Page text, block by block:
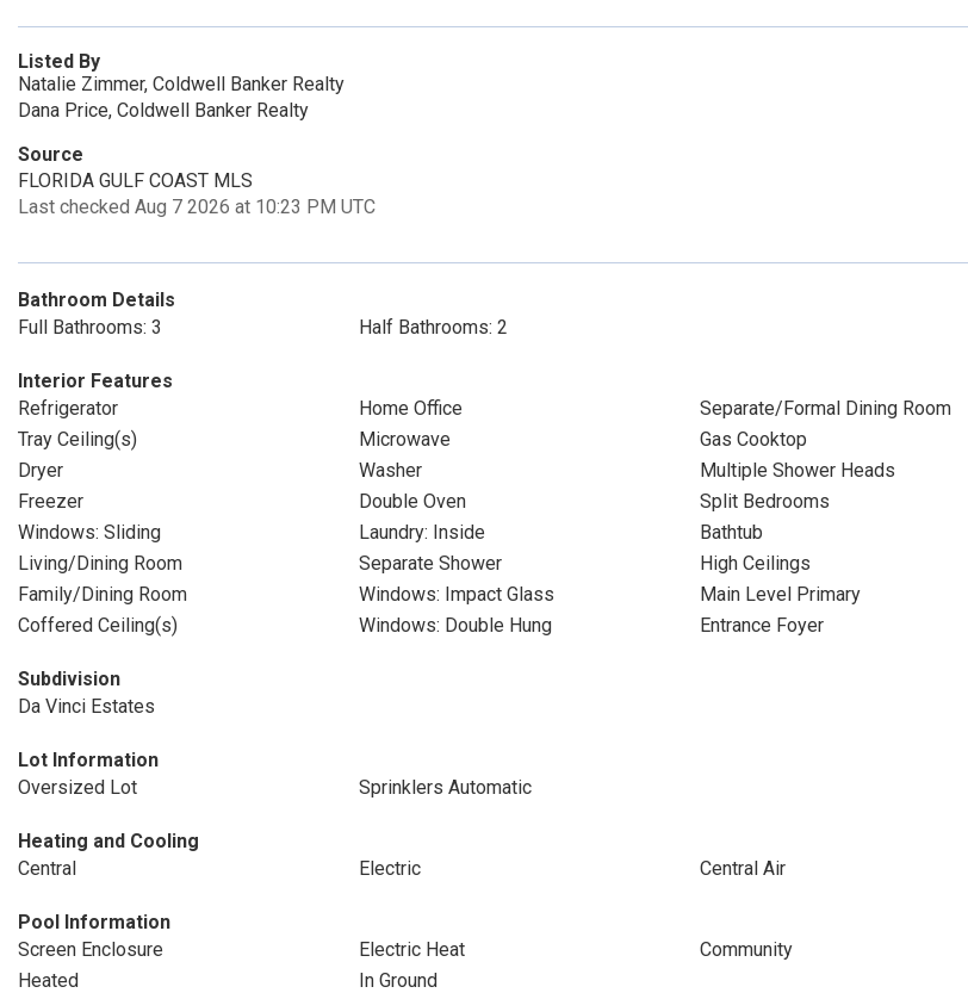
Listed By
Natalie Zimmer, Coldwell Banker Realty
Dana Price, Coldwell Banker Realty
Source
FLORIDA GULF COAST MLS
Last checked Aug 7 2026 at 10:23 PM UTC
Bathroom Details
Full Bathrooms: 3
Half Bathrooms: 2
Interior Features
Refrigerator
Home Office
Separate/Formal Dining Room
Tray Ceiling(s)
Microwave
Gas Cooktop
Dryer
Washer
Multiple Shower Heads
Freezer
Double Oven
Split Bedrooms
Windows: Sliding
Laundry: Inside
Bathtub
Living/Dining Room
Separate Shower
High Ceilings
Family/Dining Room
Windows: Impact Glass
Main Level Primary
Coffered Ceiling(s)
Windows: Double Hung Entrance Foyer
Subdivision
Da Vinci Estates
Lot Information
Oversized Lot
Sprinklers Automatic
Heating and Cooling
Central
Electric Central Air
Pool Information
Screen Enclosure
Electric Heat
Community
Heated
In Ground